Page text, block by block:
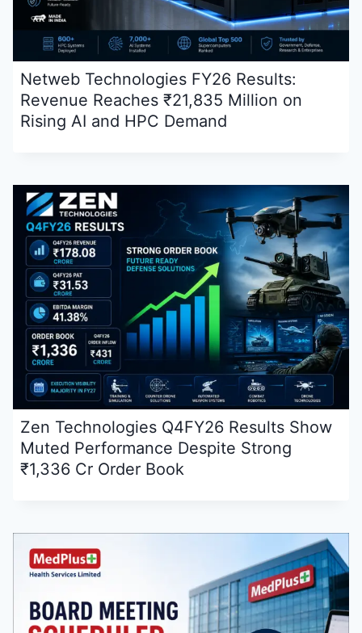
Netweb Technologies FY26 Results:
Revenue Reaches ₹21,835 Million on
Rising AI and HPC Demand
Zen Technologies Q4FY26 Results Show
Muted Performance Despite Strong
₹1,336 Cr Order Book